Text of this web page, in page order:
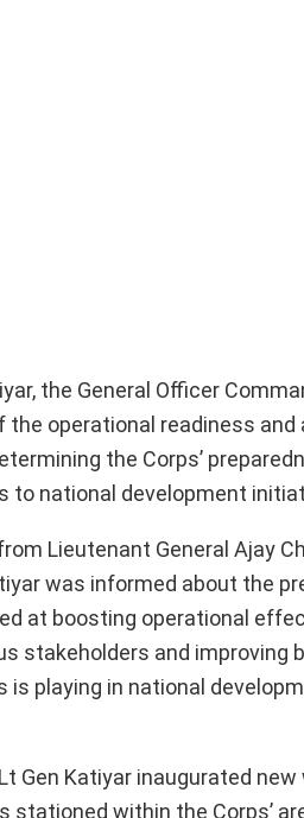
the General Officer
operational readiness
the Corps’
to national development
Lieutenant General Ajay
was informed about the
at boosting operational
stakeholders and
is playing in national
Gen Katiyar inaugurated
within the Corps’